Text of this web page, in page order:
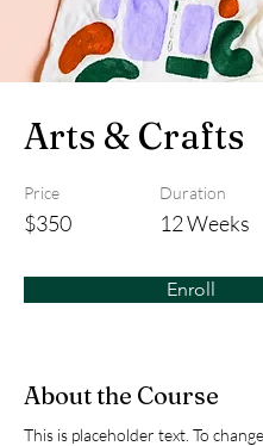
Arts & Crafts
Price
$350
Duration
12 Weeks
Enroll
About the Course
This is placeholder text. To